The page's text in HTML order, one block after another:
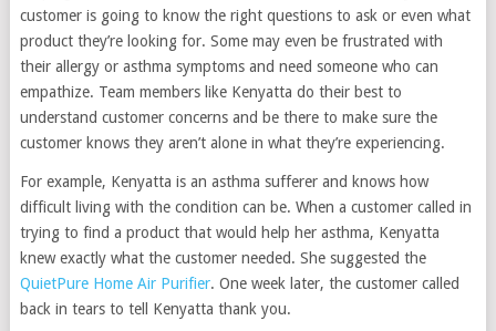
customer is going to know the right questions to ask or even what
product they’re looking for. Some may even be frustrated with
their allergy or asthma symptoms and need someone who can
empathize. Team members like Kenyatta do their best to
understand customer concerns and be there to make sure the
customer knows they aren’t alone in what they’re experiencing.
For example, Kenyatta is an asthma sufferer and knows how
difficult living with the condition can be. When a customer called in
trying to find a product that would help her asthma, Kenyatta
knew exactly what the customer needed. She suggested the
QuietPure Home Air Purifier. One week later, the customer called
back in tears to tell Kenyatta thank you.